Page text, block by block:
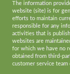
The information
website (site) is for
efforts to maintain
responsible for any
activities that is
websites are
for which we have no
obtained from third-
customer service team